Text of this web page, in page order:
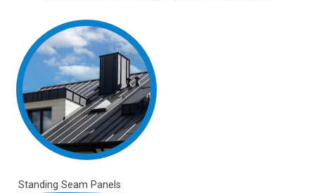
Standing Seam Panels